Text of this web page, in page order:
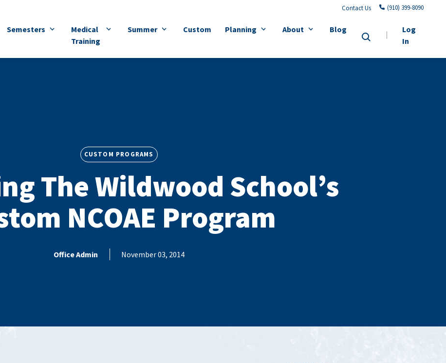
Contact Us (910) 399-8090
Semesters
Medical
Training
Summer Custom Planning About Blog
Log
In
CUSTOM PROGRAMS
The Wildwood School’s
NCOAE Program
Office Admin November 03, 2014